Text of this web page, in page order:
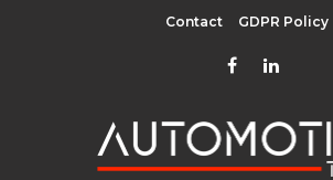
Contact GDPR Policy